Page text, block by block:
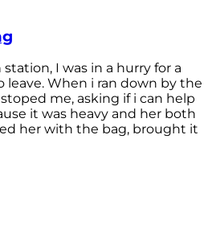
I was in a hurry for a
When i ran down by the
me, asking if i can help
it was heavy and her both
her with the bag, brought it